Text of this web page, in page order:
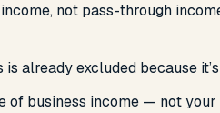
not pass-through
already excluded because
business income — not